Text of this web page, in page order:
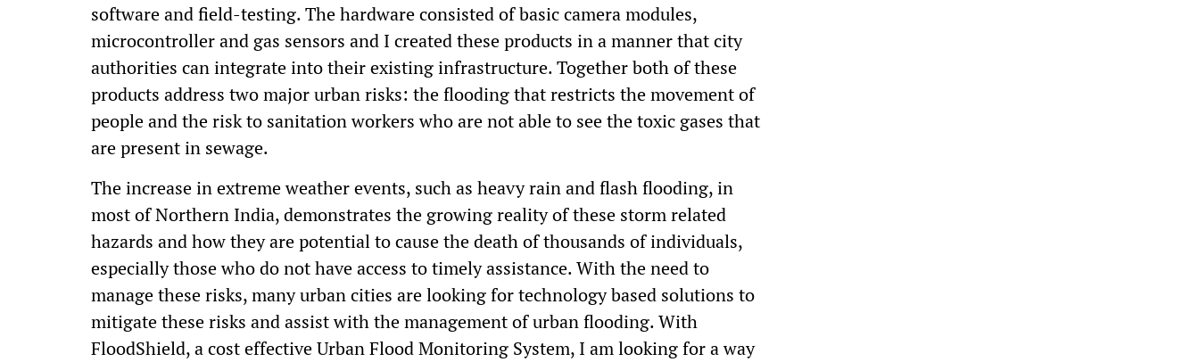
software and field-testing. The hardware consisted of basic camera modules,
microcontroller and gas sensors and I created these products in a manner that city
authorities can integrate into their existing infrastructure. Together both of these
products address two major urban risks: the flooding that restricts the movement of
people and the risk to sanitation workers who are not able to see the toxic gases that
are present in sewage.
The increase in extreme weather events, such as heavy rain and flash flooding, in
most of Northern India, demonstrates the growing reality of these storm related
hazards and how they are potential to cause the death of thousands of individuals,
especially those who do not have access to timely assistance. With the need to
manage these risks, many urban cities are looking for technology based solutions to
mitigate these risks and assist with the management of urban flooding. With
FloodShield, a cost effective Urban Flood Monitoring System, I am looking for a way